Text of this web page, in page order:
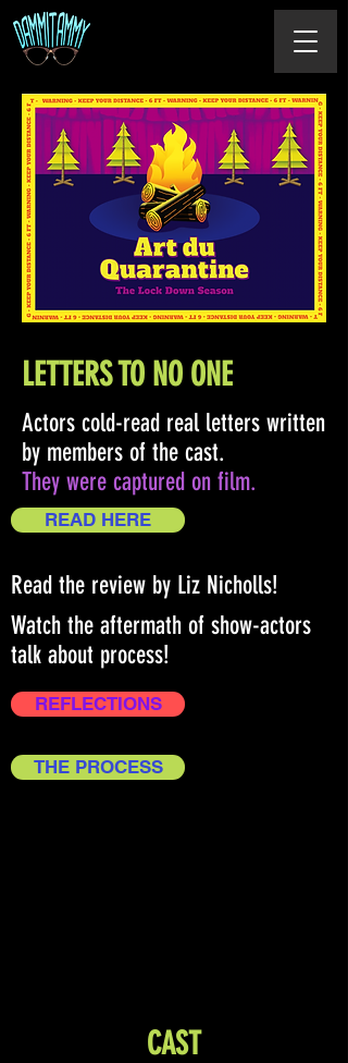
LETTERS TO NO ONE
Actors cold-read real letters written
by members of the cast.
They were captured on film.
READ HERE
Read the review by Liz Nicholls!
Watch the aftermath of show-actors
talk about process!
REFLECTIONS
THE PROCESS
CAST